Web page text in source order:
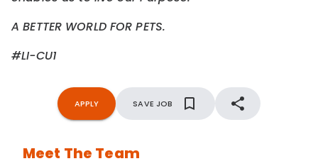
A BETTER WORLD FOR PETS.
#LI-CU1
APPLY SAVE JOB
Meet The Team